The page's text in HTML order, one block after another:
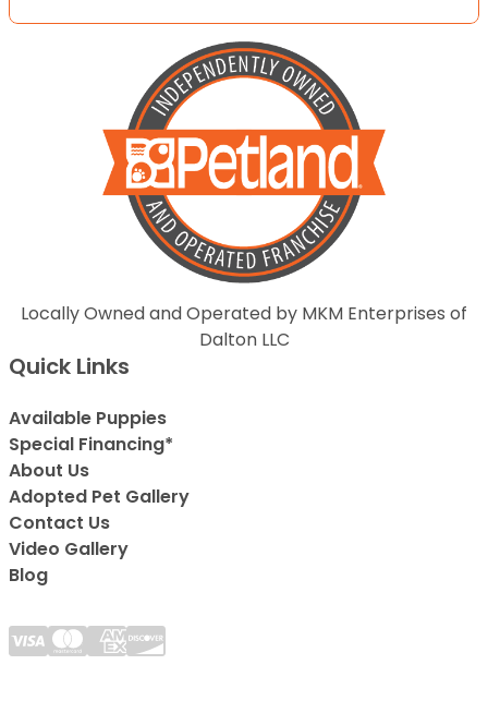
Locally Owned and Operated by MKM Enterprises of
Dalton LLC
Quick Links
Available Puppies
Special Financing*
About Us
Adopted Pet Gallery
Contact Us
Video Gallery
Blog